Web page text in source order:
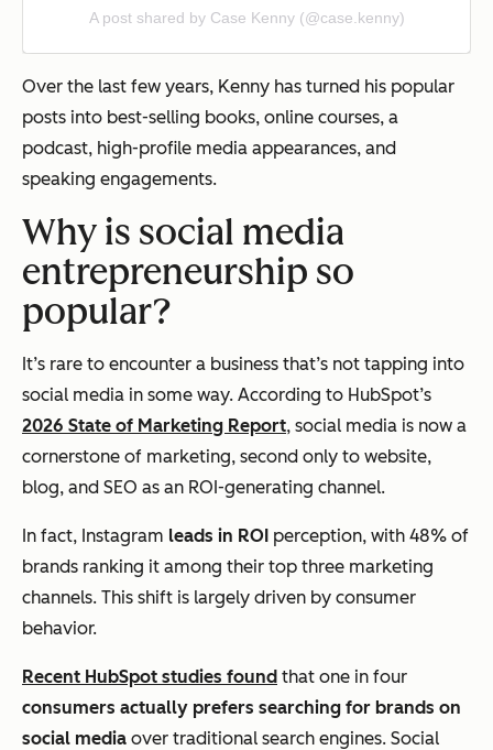
A post shared by Case Kenny (@case.kenny)
Over the last few years, Kenny has turned his popular
posts into best-selling books, online courses, a
podcast, high-profile media appearances, and
speaking engagements.
Why is social media
entrepreneurship so
popular?
It’s rare to encounter a business that’s not tapping into
social media in some way. According to HubSpot’s
2026 State of Marketing Report, social media is now a
cornerstone of marketing, second only to website,
blog, and SEO as an ROI-generating channel.
In fact, Instagram leads in ROI perception, with 48% of
brands ranking it among their top three marketing
channels. This shift is largely driven by consumer
behavior.
Recent HubSpot studies found that one in four
consumers actually prefers searching for brands on
social media over traditional search engines. Social